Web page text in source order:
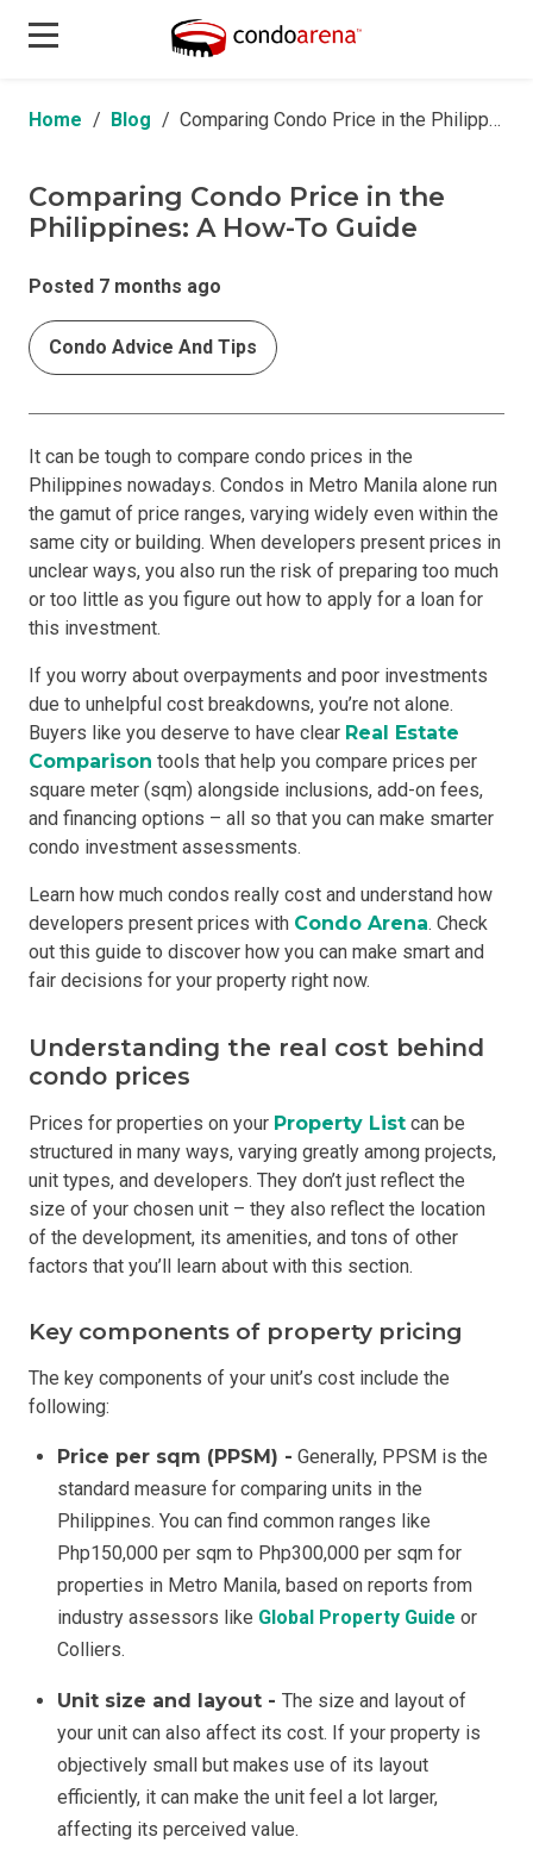
Home Blog Comparing Condo Price in the Philippines: A How-To Guide
Comparing Condo Price in the
Philippines: A How-To Guide
Posted 7 months ago
Condo Advice And Tips
It can be tough to compare condo prices in the
Philippines nowadays. Condos in Metro Manila alone run
the gamut of price ranges, varying widely even within the
same city or building. When developers present prices in
unclear ways, you also run the risk of preparing too much
or too little as you figure out how to apply for a loan for
this investment.
If you worry about overpayments and poor investments
due to unhelpful cost breakdowns, you’re not alone.
Buyers like you deserve to have clear Real Estate
Comparison tools that help you compare prices per
square meter (sqm) alongside inclusions, add-on fees,
and financing options – all so that you can make smarter
condo investment assessments.
Learn how much condos really cost and understand how
developers present prices with Condo Arena. Check
out this guide to discover how you can make smart and
fair decisions for your property right now.
Understanding the real cost behind
condo prices
Prices for properties on your Property List can be
structured in many ways, varying greatly among projects,
unit types, and developers. They don’t just reflect the
size of your chosen unit – they also reflect the location
of the development, its amenities, and tons of other
factors that you’ll learn about with this section.
Key components of property pricing
The key components of your unit’s cost include the
following:
Price per sqm (PPSM) - Generally, PPSM is the
standard measure for comparing units in the
Philippines. You can find common ranges like
Php150,000 per sqm to Php300,000 per sqm for
properties in Metro Manila, based on reports from
industry assessors like Global Property Guide or
Colliers.
Unit size and layout - The size and layout of
your unit can also affect its cost. If your property is
objectively small but makes use of its layout
efficiently, it can make the unit feel a lot larger,
affecting its perceived value.